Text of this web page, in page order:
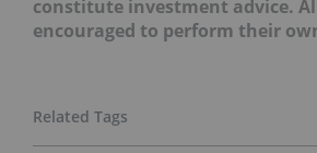
constitute investment advice.
encouraged to perform their